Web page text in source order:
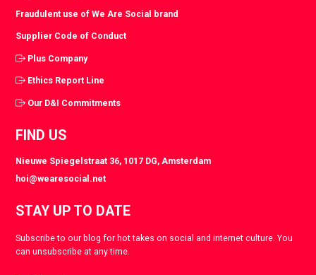
Fraudulent use of We Are Social brand
Supplier Code of Conduct
Plus Company
Ethics Report Line
Our D&I Commitments
FIND US
Nieuwe Spiegelstraat 36, 1017 DG, Amsterdam
hoi@wearesocial.net
STAY UP TO DATE
Subscribe to our blog for hot takes on social and internet culture. You
can unsubscribe at any time.